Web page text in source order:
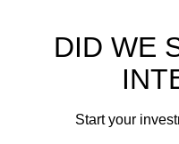
DID WE
Start your